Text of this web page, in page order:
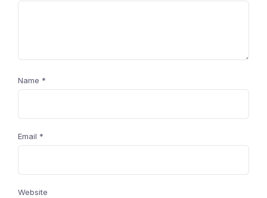
Name *
Email *
Website